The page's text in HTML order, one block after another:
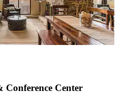
Conference Center